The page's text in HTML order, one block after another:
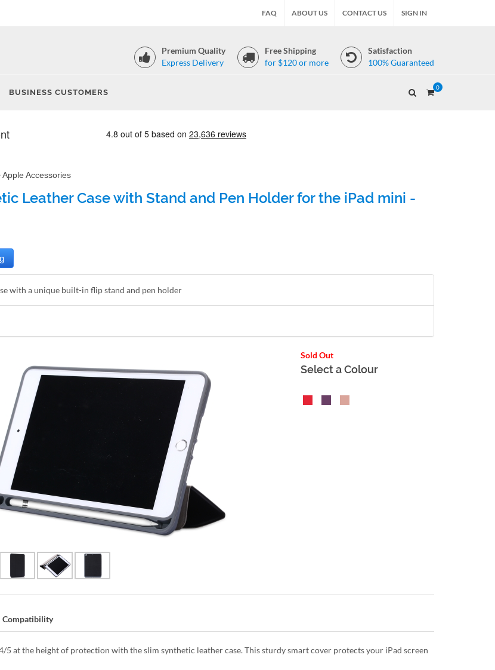
FAQ ABOUT US CONTACT US SIGN IN
Premium Quality
Express Delivery
Free Shipping
for $120 or more
Satisfaction
100% Guaranteed
BUSINESS CUSTOMERS
0
Apple Accessories
Leather Case with Stand and Pen Holder for the iPad mini -
with a unique built-in flip stand and pen holder
Sold Out
Select a Colour
Compatibility
5 at the height of protection with the slim synthetic leather case. This sturdy smart cover protects your iPad screen